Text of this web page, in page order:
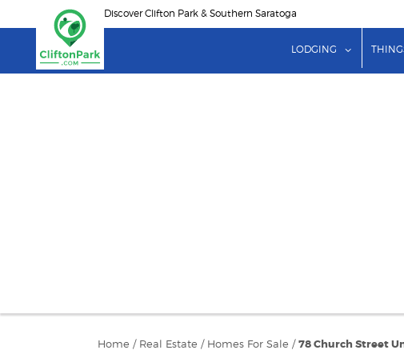
to
content
Discover Clifton Park & Southern Saratoga
LODGING show
Home / Real Estate / Homes For Sale / 78 Church Street